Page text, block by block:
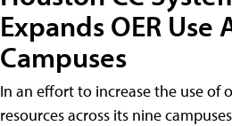
Expands OER Use
Campuses
In an effort to increase the use of
resources across its nine